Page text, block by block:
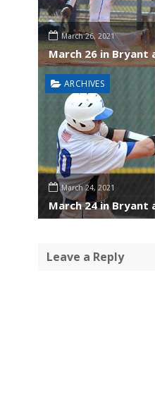
March 26, 2021
March 26 in
ARCHIVES
March 24, 2021
March 24 in
Leave a Reply